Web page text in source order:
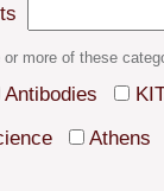
more of these
Antibodies
Athens